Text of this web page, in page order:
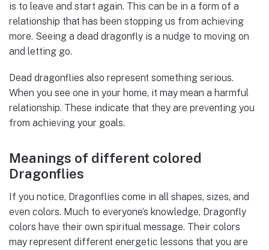
is to leave and start again. This can be in a form of a
relationship that has been stopping us from achieving
more. Seeing a dead dragonfly is a nudge to moving on
and letting go.
Dead dragonflies also represent something serious.
When you see one in your home, it may mean a harmful
relationship. These indicate that they are preventing you
from achieving your goals.
Meanings of different colored
Dragonflies
If you notice, Dragonflies come in all shapes, sizes, and
even colors. Much to everyone’s knowledge, Dragonfly
colors have their own spiritual message. Their colors
may represent different energetic lessons that you are